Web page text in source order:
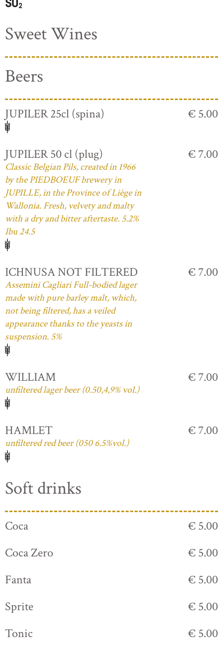
Sweet Wines
Beers
JUPILER 25cl (spina) € 5.00
JUPILER 50 cl (plug)
Classic Belgian Pils, created in 1966
by the PIEDBOEUF brewery in
JUPILLE, in the Province of Liège in
Wallonia. Fresh, velvety and malty
with a dry and bitter aftertaste. 5.2%
Ibu 24.5
€ 7.00
ICHNUSA NOT FILTERED
Assemini Cagliari Full-bodied lager
made with pure barley malt, which,
not being filtered, has a veiled
appearance thanks to the yeasts in
suspension. 5%
€ 7.00
WILLIAM
unfiltered lager beer (0.50,4,9% vol.)
€ 7.00
HAMLET
unfiltered red beer (050 6.5%vol.)
€ 7.00
Soft drinks
Coca
€ 5.00
Coca Zero
€ 5.00
Fanta
€ 5.00
Sprite
€ 5.00
Tonic
€ 5.00